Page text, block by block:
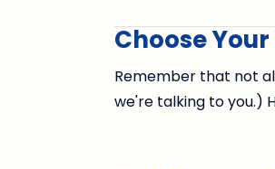
Choose
Remember that not
we're talking to you.)